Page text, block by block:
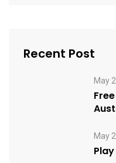
Recent Post
May
May